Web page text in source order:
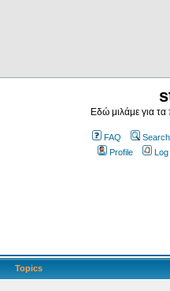
Εδώ μιλάμε για
FAQ Search
Profile
Topics